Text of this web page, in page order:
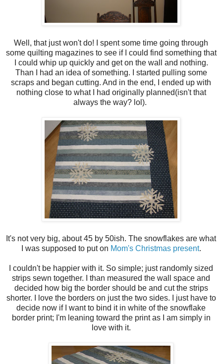
Well, that just won't do! I spent some time going through
some quilting magazines to see if I could find something that
I could whip up quickly and get on the wall and nothing.
Than I had an idea of something. I started pulling some
scraps and began cutting. And in the end, I ended up with
nothing close to what I had originally planned(isn't that
always the way? lol).
It's not very big, about 45 by 50ish. The snowflakes are what
I was supposed to put on Mom's Christmas present.
I couldn't be happier with it. So simple; just randomly sized
strips sewn together. I than measured the wall space and
decided how big the border should be and cut the strips
shorter. I love the borders on just the two sides. I just have to
decide now if I want to bind it in white of the snowflake
border print; I'm leaning toward the print as I am simply in
love with it.